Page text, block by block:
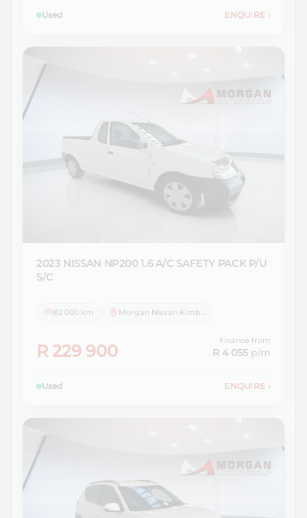
Used ENQUIRE ›
2023 NISSAN NP200 1.6 A/C SAFETY PACK P/U
S/C
82 000 km Morgan Nissan Kimberley
R 229 900
Finance from
R 4 055 p/m
Used ENQUIRE ›